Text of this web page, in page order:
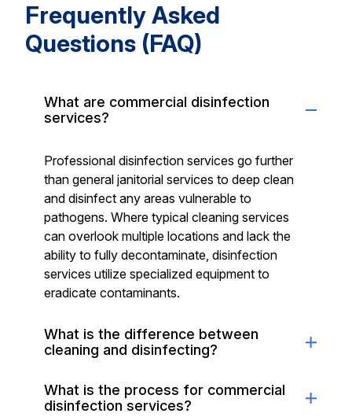
Frequently Asked
Questions (FAQ)
What are commercial disinfection
services?
Professional disinfection services go further
than general janitorial services to deep clean
and disinfect any areas vulnerable to
pathogens. Where typical cleaning services
can overlook multiple locations and lack the
ability to fully decontaminate, disinfection
services utilize specialized equipment to
eradicate contaminants.
What is the difference between
cleaning and disinfecting?
What is the process for commercial
disinfection services?